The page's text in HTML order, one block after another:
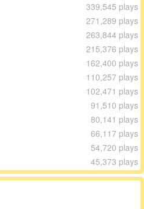
339,545 plays
271,289 plays
263,844 plays
215,376 plays
162,400 plays
110,257 plays
102,471 plays
91,510 plays
80,141 plays
66,117 plays
54,720 plays
45,373 plays